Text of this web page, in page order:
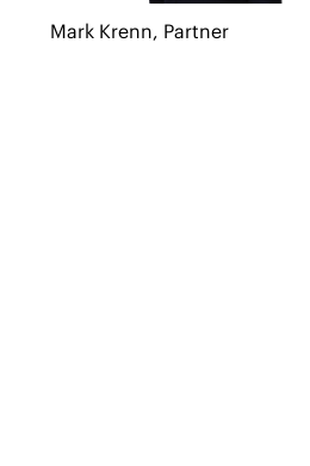
Mark Krenn, Partner